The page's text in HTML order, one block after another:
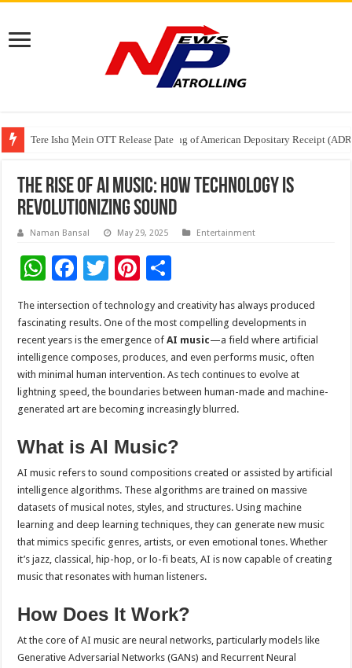
Tere Ishq Mein OTT Release Date
First Phosphate Announces Uplisting of American Depositary Receipt
PFRDA Conducts Outreach Event on StAR NPS & National Pension
The Rise of AI Music: How Technology is
Revolutionizing Sound
Naman Bansal May 29, 2025 Entertainment
W
at
sA
p
p
F
ac
e
b
o
o
k
T
wi
tt
er
Pi
er
es
t
h
ar
e
The intersection of technology and creativity has always produced
fascinating results. One of the most compelling developments in
recent years is the emergence ofAI music—a field where artificial
intelligence composes, produces, and even performs music, often
with minimal human intervention. As tech continues to evolve at
lightning speed, the boundaries between human-made and machine-
generated art are becoming increasingly blurred.
What is AI Music?
AI music refers to sound compositions created or assisted by artificial
intelligence algorithms. These algorithms are trained on massive
datasets of musical notes, styles, and structures. Using machine
learning and deep learning techniques, they can generate new music
that mimics specific genres, artists, or even emotional tones. Whether
it’s jazz, classical, hip-hop, or lo-fi beats, AI is now capable of creating
music that resonates with human listeners.
How Does It Work?
At the core of AI music are neural networks, particularly models like
Generative Adversarial Networks (GANs) and Recurrent Neural